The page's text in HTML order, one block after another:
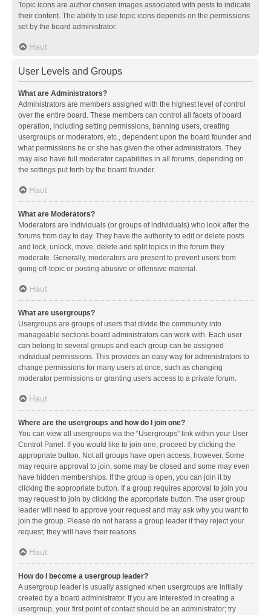
Topic icons are author chosen images associated with posts to indicate
their content. The ability to use topic icons depends on the permissions
set by the board administrator.
Haut
User Levels and Groups
What are Administrators?
Administrators are members assigned with the highest level of control
over the entire board. These members can control all facets of board
operation, including setting permissions, banning users, creating
usergroups or moderators, etc., dependent upon the board founder and
what permissions he or she has given the other administrators. They
may also have full moderator capabilities in all forums, depending on
the settings put forth by the board founder.
Haut
What are Moderators?
Moderators are individuals (or groups of individuals) who look after the
forums from day to day. They have the authority to edit or delete posts
and lock, unlock, move, delete and split topics in the forum they
moderate. Generally, moderators are present to prevent users from
going off-topic or posting abusive or offensive material.
Haut
What are usergroups?
Usergroups are groups of users that divide the community into
manageable sections board administrators can work with. Each user
can belong to several groups and each group can be assigned
individual permissions. This provides an easy way for administrators to
change permissions for many users at once, such as changing
moderator permissions or granting users access to a private forum.
Haut
Where are the usergroups and how do I join one?
You can view all usergroups via the “Usergroups” link within your User
Control Panel. If you would like to join one, proceed by clicking the
appropriate button. Not all groups have open access, however. Some
may require approval to join, some may be closed and some may even
have hidden memberships. If the group is open, you can join it by
clicking the appropriate button. If a group requires approval to join you
may request to join by clicking the appropriate button. The user group
leader will need to approve your request and may ask why you want to
join the group. Please do not harass a group leader if they reject your
request; they will have their reasons.
Haut
How do I become a usergroup leader?
A usergroup leader is usually assigned when usergroups are initially
created by a board administrator. If you are interested in creating a
usergroup, your first point of contact should be an administrator; try